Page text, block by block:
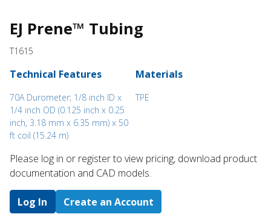
EJ Prene™ Tubing
T1615
Technical Features
70A Durometer; 1/8 inch ID x
1/4 inch OD (0.125 inch x 0.25
inch, 3.18 mm x 6.35 mm) x 50
ft coil (15.24 m)
Materials
TPE
Please log in or register to ​view pricing, download product
documentation and CAD models.
Log In Create an Account